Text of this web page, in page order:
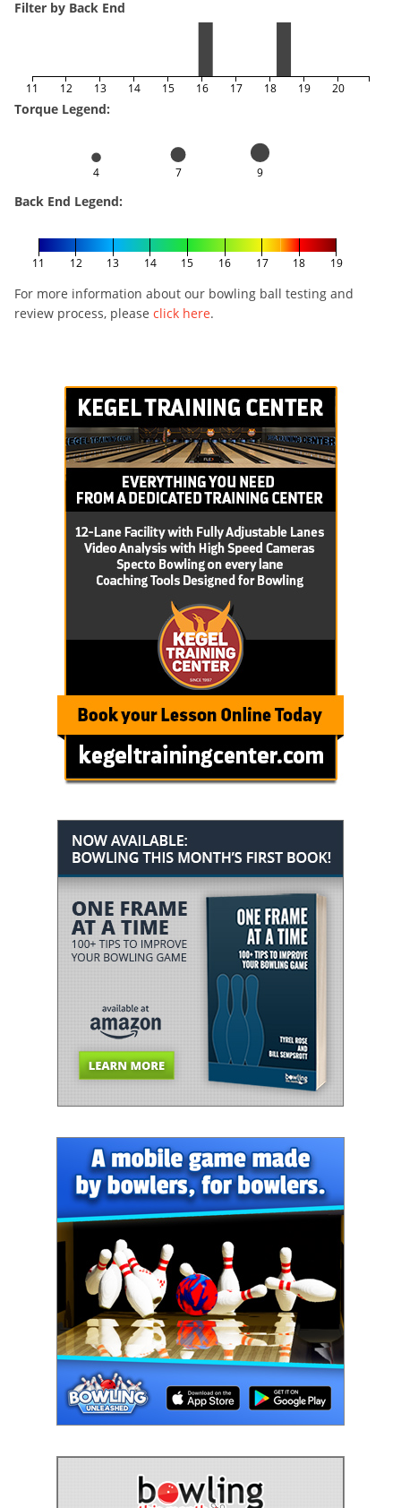
Filter by Back End
11 12 13 14 15 16 17 18 19 20
Torque Legend:
4 7 9
Back End Legend:
11 12 13 14 15 16 17 18 19
For more information about our bowling ball testing and
review process, please click here.